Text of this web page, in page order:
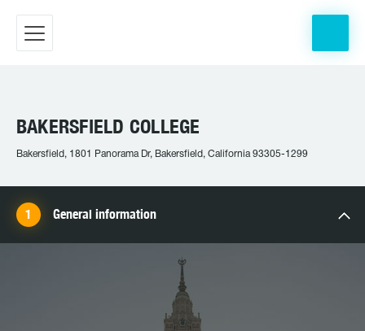
BAKERSFIELD COLLEGE
Bakersfield, 1801 Panorama Dr, Bakersfield, California 93305-1299
General information